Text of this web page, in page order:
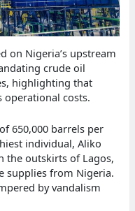
on Nigeria’s upstream
crude oil
highlighting that
operational costs.
650,000 barrels per
individual, Aliko
the outskirts of Lagos,
supplies from Nigeria.
by vandalism